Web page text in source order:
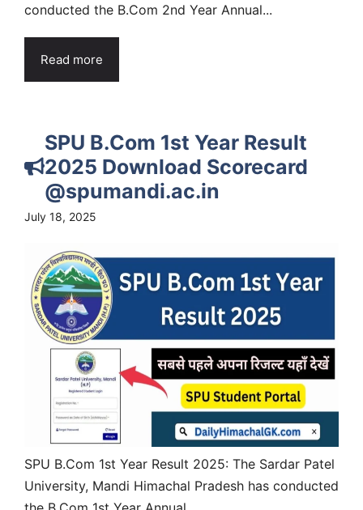
conducted the B.Com 2nd Year Annual...
Read more
SPU B.Com 1st Year Result
2025 Download Scorecard
@spumandi.ac.in
July 18, 2025
SPU B.Com 1st Year Result 2025: The Sardar Patel
University, Mandi Himachal Pradesh has conducted